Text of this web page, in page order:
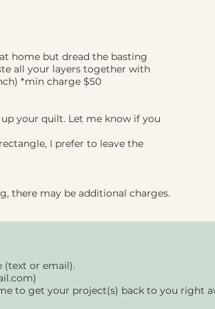
home but dread the basting
all your layers together with
*min charge $50
your quilt. Let me know if you
I prefer to leave the
there may be additional charges.
(text or email).
)
to get your project(s) back to you right